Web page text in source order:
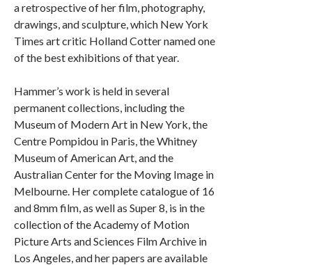
a retrospective of her film, photography,
drawings, and sculpture, which New York
Times art critic Holland Cotter named one
of the best exhibitions of that year.
Hammer’s work is held in several
permanent collections, including the
Museum of Modern Art in New York, the
Centre Pompidou in Paris, the Whitney
Museum of American Art, and the
Australian Center for the Moving Image in
Melbourne. Her complete catalogue of 16
and 8mm film, as well as Super 8, is in the
collection of the Academy of Motion
Picture Arts and Sciences Film Archive in
Los Angeles, and her papers are available